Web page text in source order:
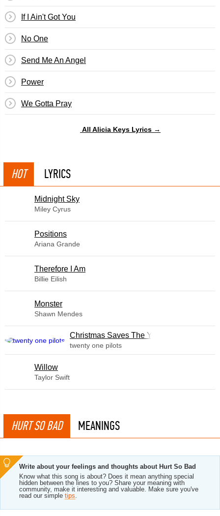
If I Ain't Got You
No One
Send Me An Angel
Power
We Gotta Pray
All Alicia Keys Lyrics →
HOT LYRICS
Midnight Sky
Miley Cyrus
​Positions
Ariana Grande
Therefore I Am
Billie Eilish
Monster
Shawn Mendes
Christmas Saves The Year
twenty one pilots
Willow
Taylor Swift
HURT SO BAD MEANINGS
Write about your feelings and thoughts about Hurt So Bad
Know what this song is about? Does it mean anything special
hidden between the lines to you? Share your meaning with
community, make it interesting and valuable. Make sure you've
read our simple tips.